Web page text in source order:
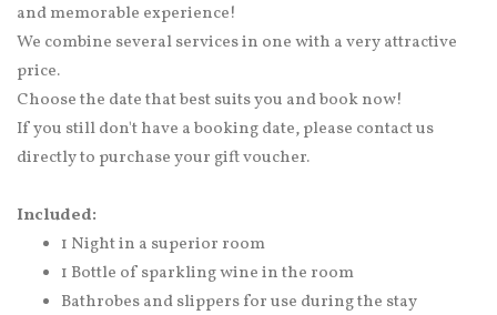
and memorable experience!
We combine several services in one with a very attractive
price.
Choose the date that best suits you and book now!
If you still don't have a booking date, please contact us
directly to purchase your gift voucher.
Included:
1 Night in a superior room
1 Bottle of sparkling wine in the room
Bathrobes and slippers for use during the stay